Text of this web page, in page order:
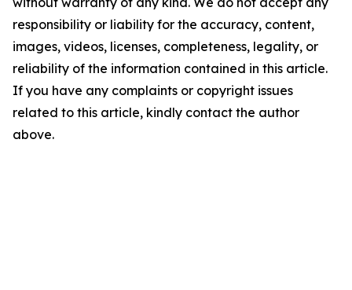
responsibility or liability for the accuracy, content,
images, videos, licenses, completeness, legality, or
reliability of the information contained in this article.
If you have any complaints or copyright issues
related to this article, kindly contact the author
above.